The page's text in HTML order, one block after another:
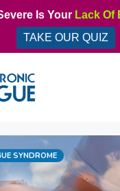
Is Your Lack Of
TAKE OUR QUIZ
SYNDROME